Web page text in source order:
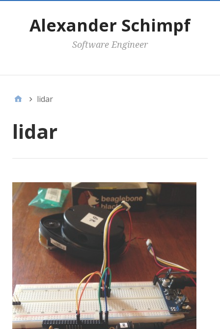
Alexander Schimpf
Software Engineer
Secondary Menu
lidar
lidar